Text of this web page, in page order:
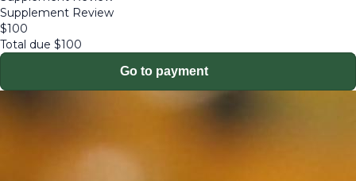
Supplement Review
$100
Total due $100
Go to payment